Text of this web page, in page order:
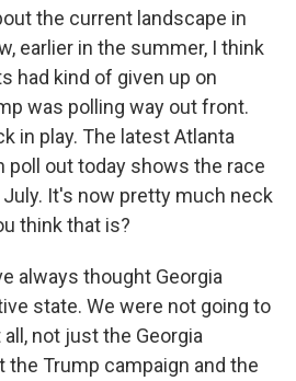
the current landscape in
earlier in the summer, I think
had kind of given up on
was polling way out front.
in play. The latest Atlanta
poll out today shows the race
It's now pretty much neck
think that is?
always thought Georgia
state. We were not going to
not just the Georgia
the Trump campaign and the